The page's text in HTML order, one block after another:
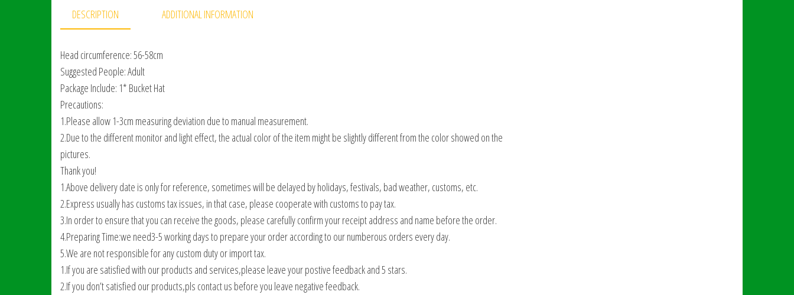
DESCRIPTION ADDITIONAL INFORMATION
Head circumference: 56-58cm
Suggested People: Adult
Package Include: 1* Bucket Hat
Precautions:
1.Please allow 1-3cm measuring deviation due to manual measurement.
2.Due to the different monitor and light effect, the actual color of the item might be slightly different from the color showed on the
pictures.
Thank you!
1.Above delivery date is only for reference, sometimes will be delayed by holidays, festivals, bad weather, customs, etc.
2.Express usually has customs tax issues, in that case, please cooperate with customs to pay tax.
3.In order to ensure that you can receive the goods, please carefully confirm your receipt address and name before the order.
4.Preparing Time:we need3-5 working days to prepare your order according to our numberous orders every day.
5.We are not responsible for any custom duty or import tax.
1.If you are satisfied with our products and services,please leave your postive feedback and 5 stars.
2.If you don’t satisfied our products,pls contact us before you leave negative feedback.